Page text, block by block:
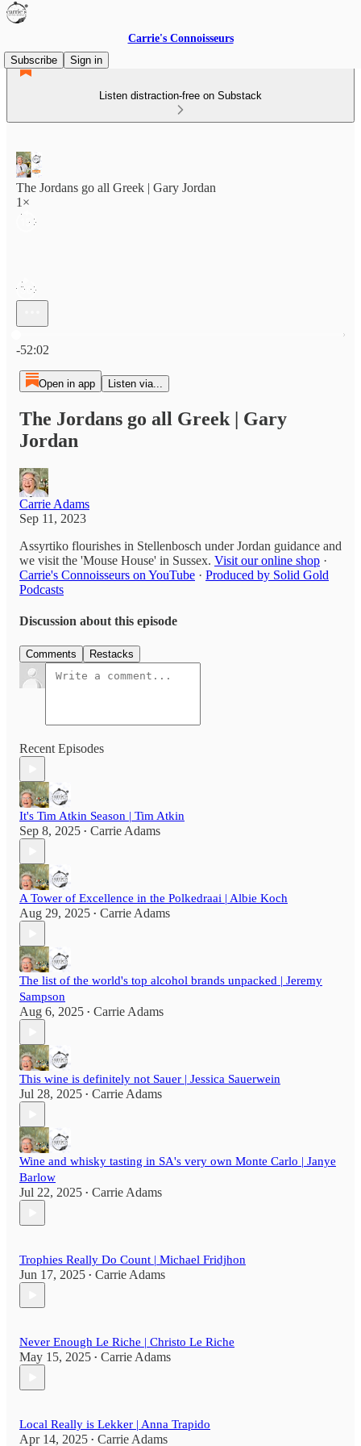
Carrie's Connoisseurs
Subscribe
Sign in
Listen distraction-free on Substack
The Jordans go all Greek | Gary Jordan
1×
-52:02
Open in app Listen via...
The Jordans go all Greek | Gary
Jordan
Carrie Adams
Sep 11, 2023
Assyrtiko flourishes in Stellenbosch under Jordan guidance and
we visit the 'Mouse House' in Sussex. Visit our online shop ·
Carrie's Connoisseurs on YouTube · Produced by Solid Gold
Podcasts
Discussion about this episode
Comments Restacks
Recent Episodes
It's Tim Atkin Season | Tim Atkin
Sep 8, 2025 • Carrie Adams
A Tower of Excellence in the Polkedraai | Albie Koch
Aug 29, 2025 • Carrie Adams
The list of the world's top alcohol brands unpacked | Jeremy
Sampson
Aug 6, 2025 • Carrie Adams
This wine is definitely not Sauer | Jessica Sauerwein
Jul 28, 2025 • Carrie Adams
Wine and whisky tasting in SA's very own Monte Carlo | Janye
Barlow
Jul 22, 2025 • Carrie Adams
Trophies Really Do Count | Michael Fridjhon
Jun 17, 2025 • Carrie Adams
Never Enough Le Riche | Christo Le Riche
May 15, 2025 • Carrie Adams
Local Really is Lekker | Anna Trapido
Apr 14, 2025 • Carrie Adams